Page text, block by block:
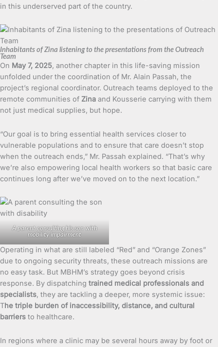
in this underserved part of the country.
Inhabitants of Zina listening to the presentations from the Outreach
Team
On May 7, 2025, another chapter in this life-saving mission
unfolded under the coordination of Mr. Alain Passah, the
project’s regional coordinator. Outreach teams deployed to the
remote communities of Zina and Kousserie carrying with them
not just medical supplies, but hope.
“Our goal is to bring essential health services closer to
vulnerable populations and to ensure that care doesn’t stop
when the outreach ends,” Mr. Passah explained. “That’s why
we’re also empowering local health workers so that basic care
continues long after we’ve moved on to the next location.”
A parent consulting his son with
mobility impairment
Operating in what are still labeled “Red” and “Orange Zones”
due to ongoing security threats, these outreach missions are
no easy task. But MBHM’s strategy goes beyond crisis
response. By dispatching trained medical professionals and
specialists, they are tackling a deeper, more systemic issue:
The triple burden of inaccessibility, distance, and cultural
barriers to healthcare.
In regions where a clinic may be several hours away by foot or